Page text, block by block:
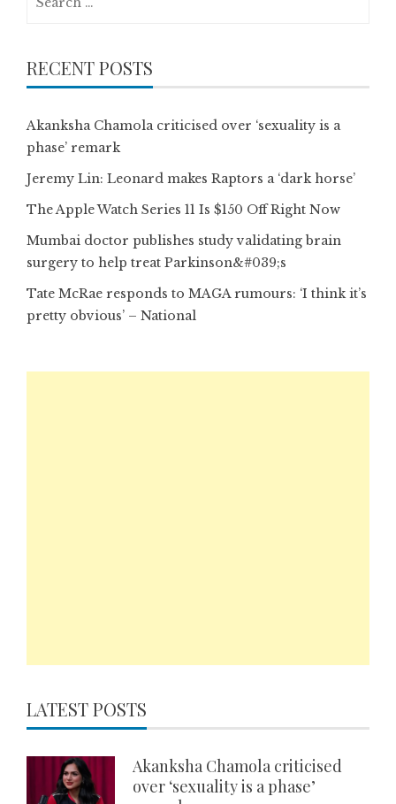
RECENT POSTS
Akanksha Chamola criticised over ‘sexuality is a
phase’ remark
Jeremy Lin: Leonard makes Raptors a ‘dark horse’
The Apple Watch Series 11 Is $150 Off Right Now
Mumbai doctor publishes study validating brain
surgery to help treat Parkinson&#039;s
Tate McRae responds to MAGA rumours: ‘I think it’s
pretty obvious’ – National
LATEST POSTS
Akanksha Chamola criticised
over ‘sexuality is a phase’